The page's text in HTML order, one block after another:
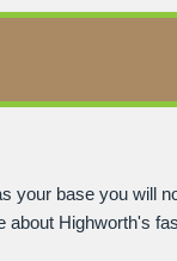
your base you will
about Highworth's